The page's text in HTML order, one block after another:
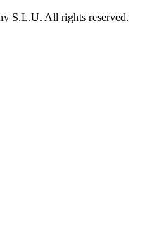
S.L.U. All rights reserved.